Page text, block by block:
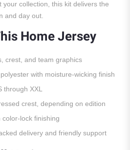
your collection, this kit delivers the
and day out.
Home Jersey
crest, and team graphics
with moisture-wicking finish
through XXL
crest, depending on edition
lock finishing
delivery and friendly support